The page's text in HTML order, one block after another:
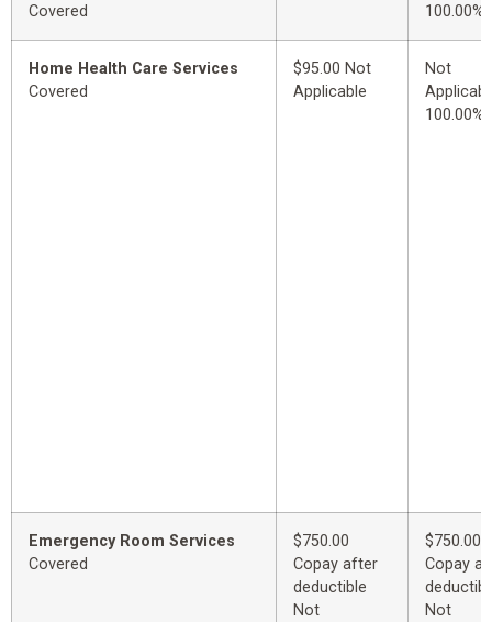
Covered
100.00%
Home Health Care Services
Covered
$95.00 Not
Applicable
Not
100.00%
Emergency Room Services
Covered
$750.00
Copay after
deductible
Not
$750.00
Copay
Not